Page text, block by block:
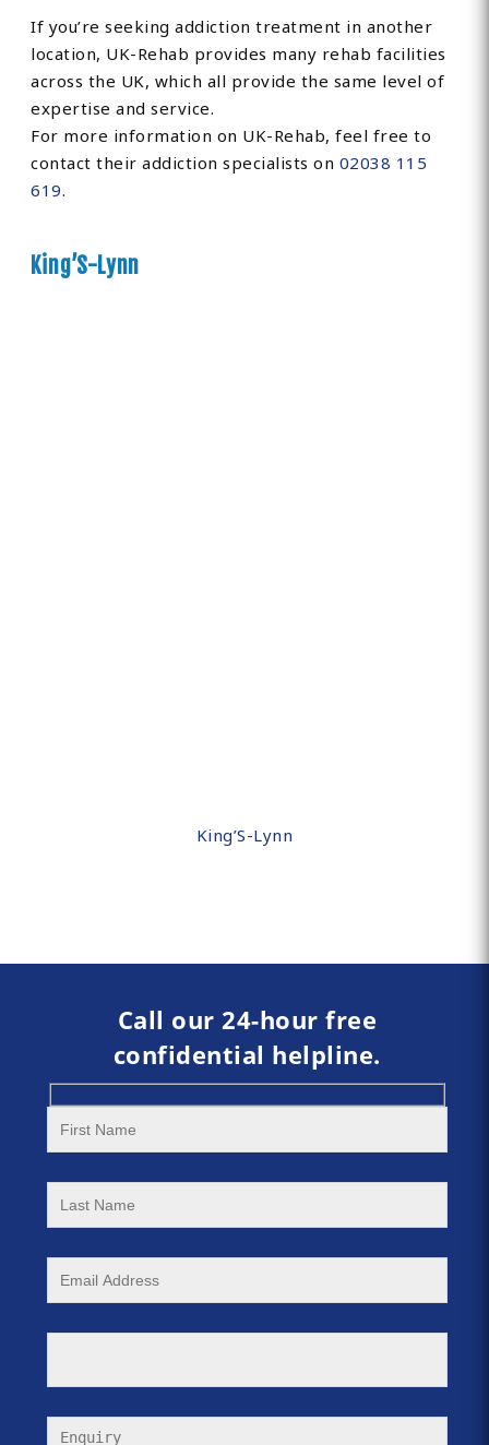
If you’re seeking addiction treatment in another
location, UK-Rehab provides many rehab facilities
across the UK, which all provide the same level of
expertise and service.
For more information on UK-Rehab, feel free to
contact their addiction specialists on 02038 115
619.
King’S-Lynn
King’S-Lynn
Call our 24-hour free
confidential helpline.